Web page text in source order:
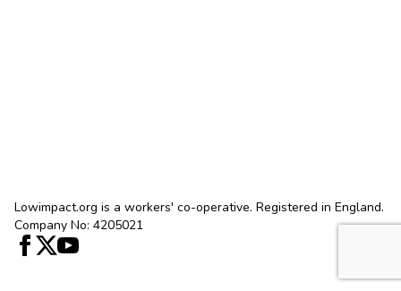
Lowimpact.org is a workers' co-operative. Registered in England.
Company No: 4205021